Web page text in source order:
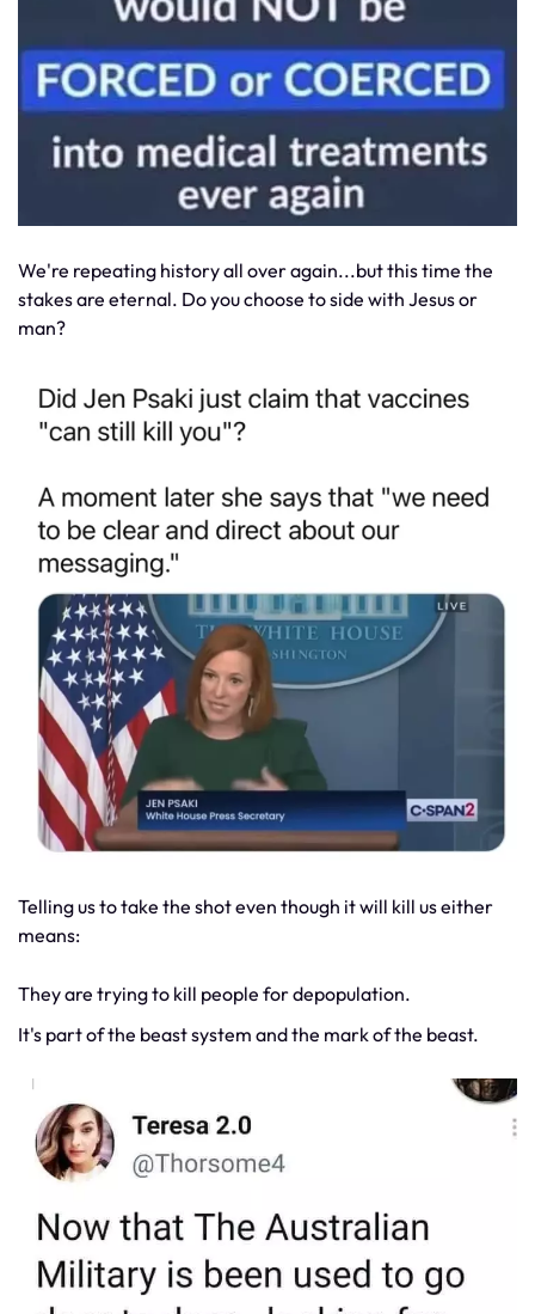
We're repeating history all over again...but this time the
stakes are eternal. Do you choose to side with Jesus or
man?
Telling us to take the shot even though it will kill us either
means:
They are trying to kill people for depopulation.
It's part of the beast system and the mark of the beast.